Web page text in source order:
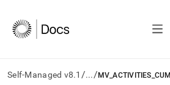
Self-Managed v8.1 /.../